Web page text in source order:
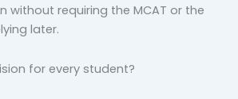
without requiring the MCAT or the
later.
for every student?